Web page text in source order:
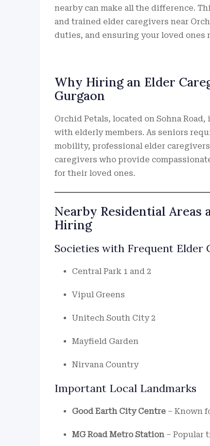
nearby can make all the difference.
and trained elder caregivers near
duties, and ensuring your loved
Why Hiring an Elder
Gurgaon
Orchid Petals, located on Sohna
with elderly members. As seniors
mobility, professional elder
caregivers who provide
for their loved ones.
Nearby Residential
Hiring
Societies with Frequent Elder
Central Park 1 and 2
Vipul Greens
Unitech South City 2
Mayfield Garden
Nirvana Country
Important Local Landmarks
Good Earth City Centre – Known
MG Road Metro Station – Popular